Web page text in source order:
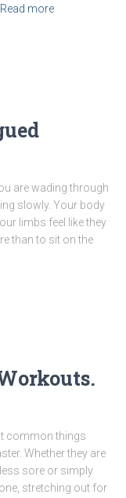
Read more
are wading through
slowly. Your body
limbs feel like they
than to sit on the
common things
Whether they are
sore or simply
stretching out for